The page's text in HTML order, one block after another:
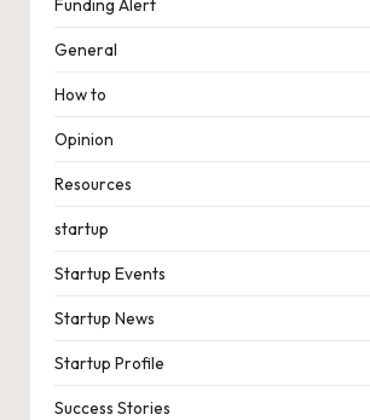
Funding Alert
General
How to
Opinion
Resources
startup
Startup Events
Startup News
Startup Profile
Success Stories